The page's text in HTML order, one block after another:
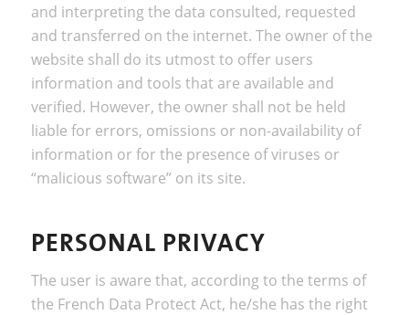
and interpreting the data consulted, requested
and transferred on the internet. The owner of the
website shall do its utmost to offer users
information and tools that are available and
verified. However, the owner shall not be held
liable for errors, omissions or non-availability of
information or for the presence of viruses or
“malicious software” on its site.
PERSONAL PRIVACY
The user is aware that, according to the terms of
the French Data Protect Act, he/she has the right